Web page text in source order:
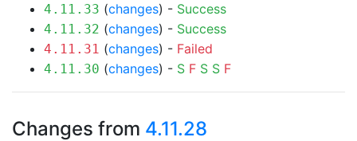
4.11.33 (changes) - Success
4.11.32 (changes) - Success
4.11.31 (changes) - Failed
4.11.30 (changes) - S F S S F
Changes from 4.11.28